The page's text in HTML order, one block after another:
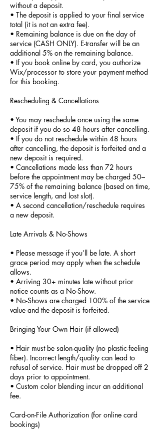
without a deposit.
• The deposit is applied to your final service
total (it is not an extra fee).
• Remaining balance is due on the day of
service (CASH ONLY). E-transfer will be an
additional 5% on the remaining balance.
• If you book online by card, you authorize
Wix/processor to store your payment method
for this booking.
Rescheduling & Cancellations
• You may reschedule once using the same
deposit if you do so 48 hours after cancelling.
• If you do not reschedule within 48 hours
after cancelling, the deposit is forfeited and a
new deposit is required.
• Cancellations made less than 72 hours
before the appointment may be charged 50–
75% of the remaining balance (based on time,
service length, and lost slot).
• A second cancellation/reschedule requires
a new deposit.
Late Arrivals & No-Shows
• Please message if you’ll be late. A short
grace period may apply when the schedule
allows.
• Arriving 30+ minutes late without prior
notice counts as a No-Show.
• No-Shows are charged 100% of the service
value and the deposit is forfeited.
Bringing Your Own Hair (if allowed)
• Hair must be salon-quality (no plastic-feeling
fiber). Incorrect length/quality can lead to
refusal of service. Hair must be dropped off 2
days prior to appointment.
• Custom color blending incur an additional
fee.
Card-on-File Authorization (for online card
bookings)